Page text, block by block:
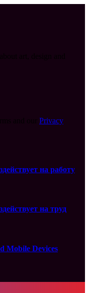
Privacy
на работу
на труд
Mobile Devices